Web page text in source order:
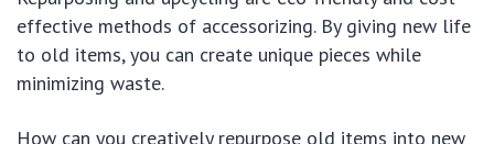
effective methods of accessorizing. By giving new life
to old items, you can create unique pieces while
minimizing waste.
How can you creatively repurpose old items into new